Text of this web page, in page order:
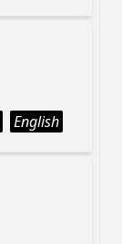
English